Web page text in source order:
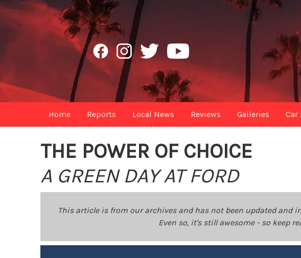
Home Reports Local News Reviews Galleries Car
THE POWER OF CHOICE
A GREEN DAY AT FORD
This article is from our archives and has not been updated and
Even so, it's still awesome - so keep